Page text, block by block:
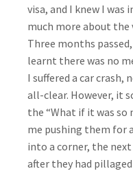
visa, and I knew I was
much more about the
Three months
learnt there was no
I suffered a car crash,
all-clear. However, it
the “What if it was so
me pushing them for
into a corner, the
after they had